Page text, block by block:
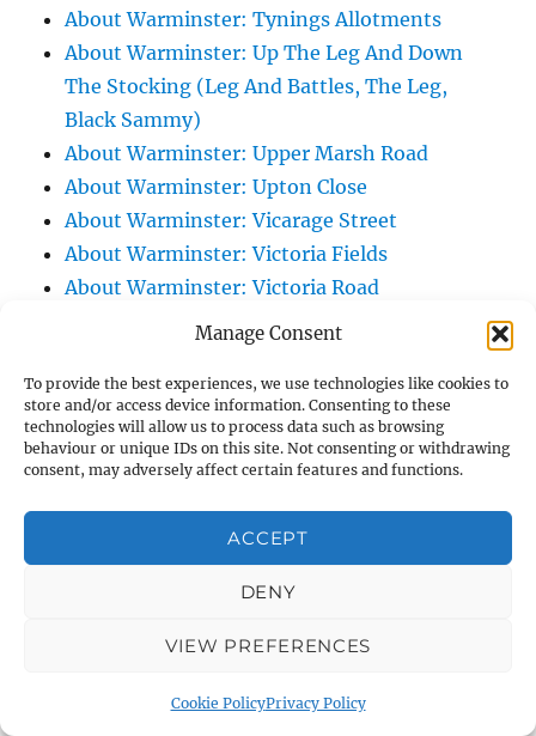
Manage Consent
To provide the best experiences, we use technologies like cookies to
store and/or access device information. Consenting to these
technologies will allow us to process data such as browsing
behaviour or unique IDs on this site. Not consenting or withdrawing
consent, may adversely affect certain features and functions.
ACCEPT
DENY
VIEW PREFERENCES
Cookie PolicyPrivacy Policy
About Warminster: Tynings Allotments
About Warminster: Up The Leg And Down
The Stocking (Leg And Battles, The Leg,
Black Sammy)
About Warminster: Upper Marsh Road
About Warminster: Upton Close
About Warminster: Vicarage Street
About Warminster: Victoria Fields
About Warminster: Victoria Road
About Warminster: Warminster Civic Centre
About Warminster: Warminster Common
About Warminster: Warminster Community
Garden
About Warminster: Warminster Library Car
About Warminster: Warminster Sports